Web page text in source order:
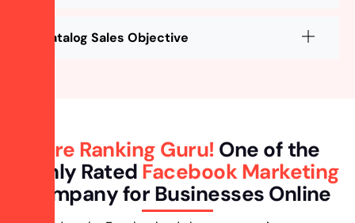
Catalog Sales Objective
Hire Ranking Guru! One of the
Highly Rated Facebook Marketing
Company for Businesses Online